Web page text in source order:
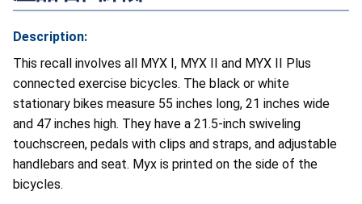
Description:
This recall involves all MYX I, MYX II and MYX II Plus
connected exercise bicycles. The black or white
stationary bikes measure 55 inches long, 21 inches wide
and 47 inches high. They have a 21.5-inch swiveling
touchscreen, pedals with clips and straps, and adjustable
handlebars and seat. Myx is printed on the side of the
bicycles.